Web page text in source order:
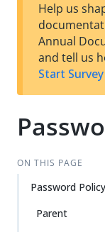
Help us
Annual
and tell us
Start
ON THIS PAGE
Password Policy
Parent